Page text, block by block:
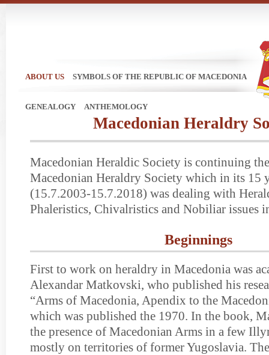
ABOUT US SYMBOLS OF THE REPUBLIC OF MACEDONIA
GENEALOGY ANTHEMOLOGY
Macedonian Heraldry
Macedonian Heraldic Society is continuing
Macedonian Heraldry Society which in its 15
(15.7.2003-15.7.2018) was dealing with
Phaleristics, Chivalristics and Nobiliar issues
Beginnings
First to work on heraldry in Macedonia was
Alexandar Matkovski, who published his
“Arms of Macedonia, Apendix to the
which was published the 1970. In the book,
the presence of Macedonian Arms in a few
mostly on territories of former Yugoslavia.